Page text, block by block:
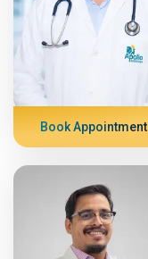
Book Appointment